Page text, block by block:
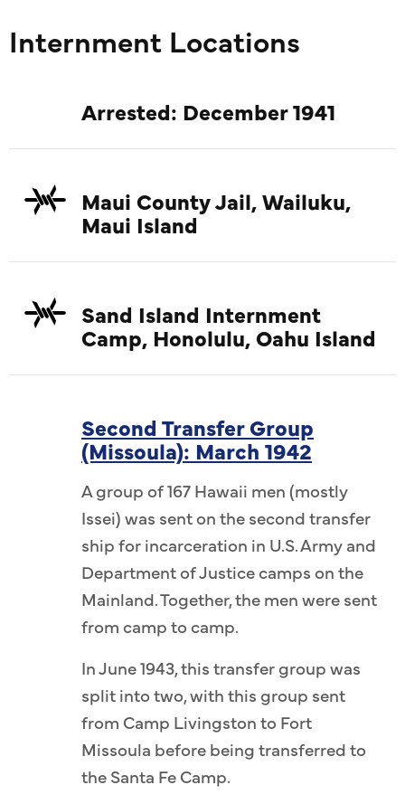
Internment Locations
Arrested: December 1941
Maui County Jail, Wailuku,
Maui Island
Sand Island Internment
Camp, Honolulu, Oahu Island
Second Transfer Group
(Missoula): March 1942
A group of 167 Hawaii men (mostly
Issei) was sent on the second transfer
ship for incarceration in U.S. Army and
Department of Justice camps on the
Mainland. Together, the men were sent
from camp to camp.
In June 1943, this transfer group was
split into two, with this group sent
from Camp Livingston to Fort
Missoula before being transferred to
the Santa Fe Camp.